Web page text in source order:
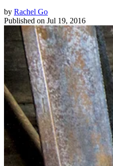
by Rachel Go
Published on Jul 19, 2016